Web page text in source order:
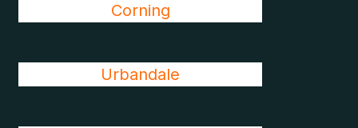
Corning
Urbandale